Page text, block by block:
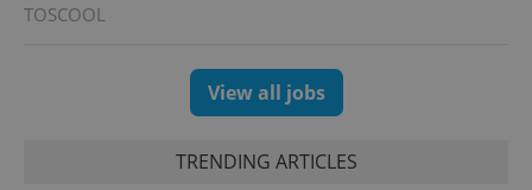
TOSCOOL
View all jobs
TRENDING ARTICLES